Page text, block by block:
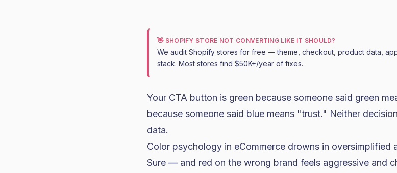
👋 SHOPIFY STORE NOT CONVERTING LIKE IT SHOULD?
We audit Shopify stores for free — theme, checkout, product data,
stack. Most stores find $50K+/year of fixes.
Your CTA button is green because someone said green
because someone said blue means "trust." Neither
data.
Color psychology in eCommerce drowns in oversimplified
Sure — and red on the wrong brand feels aggressive and